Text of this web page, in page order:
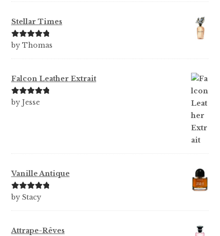
Stellar Times
Rated5out
by Thomas
Falcon Leather Extrait
Rated5out
by Jesse
Vanille Antique
Rated5out
by Stacy
Attrape-Rêves